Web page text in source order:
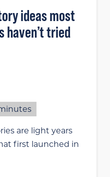
ideas most
haven’t tried
are light years
first launched in